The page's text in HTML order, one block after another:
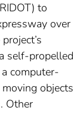
to
over
self-propelled
computer-
objects
Other